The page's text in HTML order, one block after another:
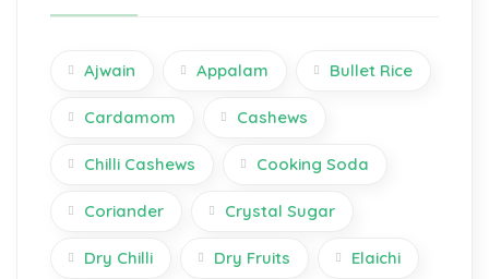
Ajwain Appalam Bullet Rice
Cardamom Cashews
Chilli Cashews Cooking Soda
Coriander Crystal Sugar
Dry Chilli Dry Fruits Elaichi